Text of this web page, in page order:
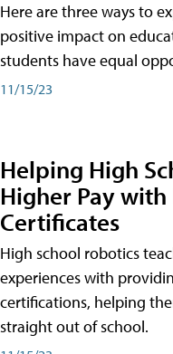
Here are three ways to
positive impact on
students have equal
11/15/23
Helping High
Higher Pay
Certificates
High school robotics
experiences with
certifications, helping
straight out of school.